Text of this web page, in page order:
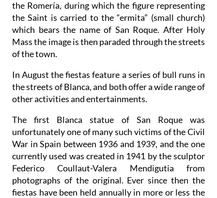
the Romería, during which the figure representing
the Saint is carried to the “ermita” (small church)
which bears the name of San Roque. After Holy
Mass the image is then paraded through the streets
of the town.
In August the fiestas feature a series of bull runs in
the streets of Blanca, and both offer a wide range of
other activities and entertainments.
The first Blanca statue of San Roque was
unfortunately one of many such victims of the Civil
War in Spain between 1936 and 1939, and the one
currently used was created in 1941 by the sculptor
Federico Coullaut-Valera Mendigutia from
photographs of the original. Ever since then the
fiestas have been held annually in more or less the